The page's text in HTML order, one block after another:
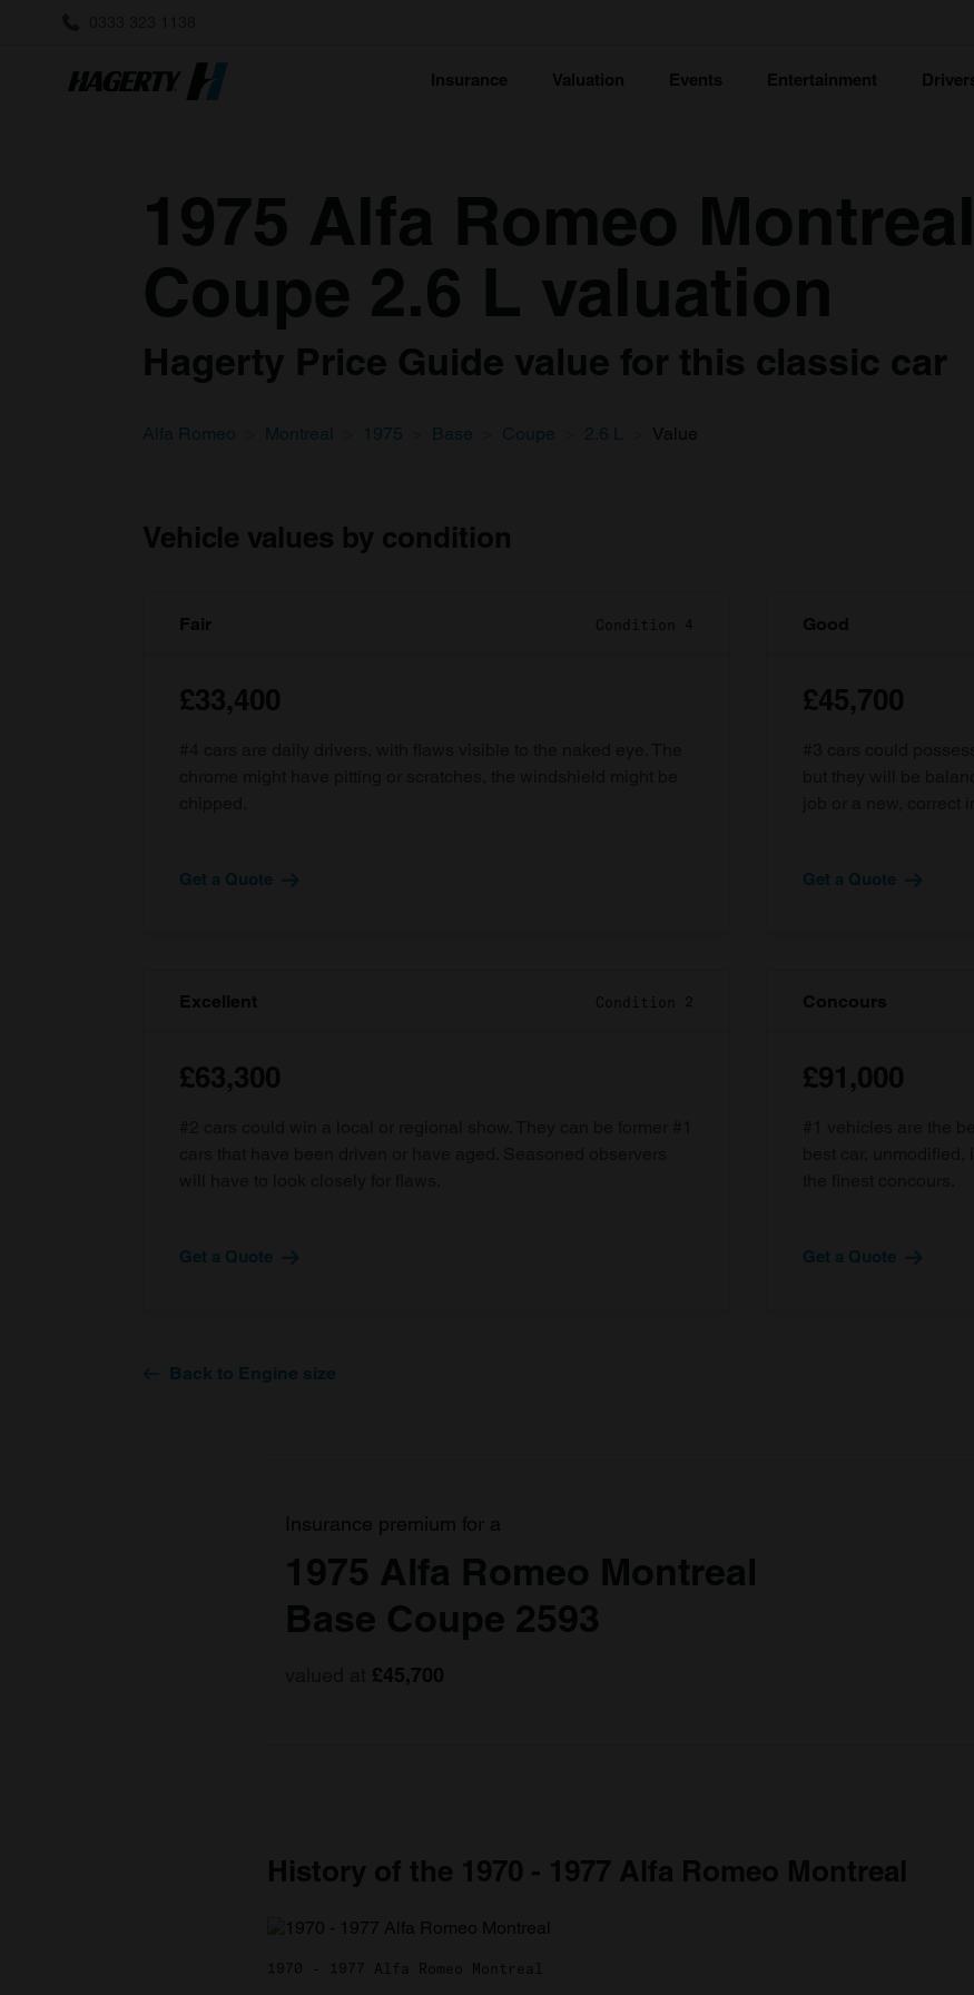
Insurance Valuation Events Entertainment
1975 Alfa Romeo
Coupe 2.6 L valuation
Hagerty Price Guide value for this classic car
Alfa Romeo Montreal 1975 Base Coupe 2.6 L Value
Vehicle values by condition
Fair Condition 4
£33,400
Get a Quote
Good
£45,700
Get a Quote
Excellent Condition 2
£63,300
Get a Quote
Concours
£91,000
Get a Quote
Back to Engine size
Insurance premium for a
1975 Alfa Romeo Montreal
Base Coupe 2593
£45,700
History of the 1970 - 1977 Alfa Romeo Montreal
1970 - 1977 Alfa Romeo Montreal